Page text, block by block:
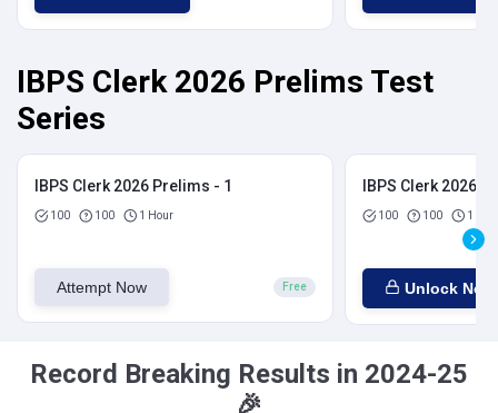
IBPS Clerk 2026 Prelims Test
Series
IBPS Clerk 2026 Prelims - 1
100 100 1 Hour
Attempt Now Free
IBPS Clerk 2026
100 100 1
Unlock Now
Record Breaking Results in 2024-25
🎉